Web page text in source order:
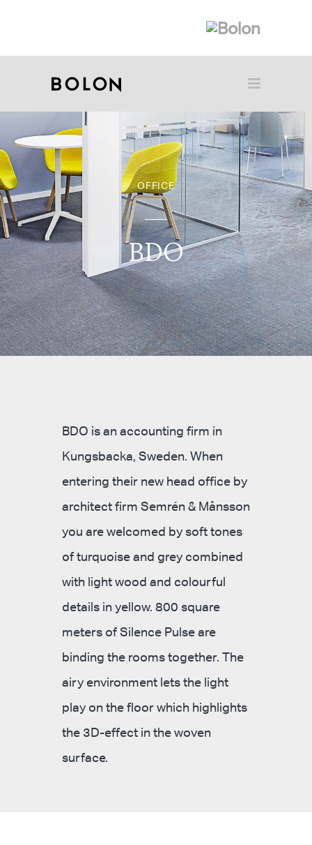
OFFICE
BDO
BDO is an accounting firm in
Kungsbacka, Sweden. When
entering their new head office by
architect firm Semrén & Månsson
you are welcomed by soft tones
of turquoise and grey combined
with light wood and colourful
details in yellow. 800 square
meters of Silence Pulse are
binding the rooms together. The
airy environment lets the light
play on the floor which highlights
the 3D-effect in the woven
surface.